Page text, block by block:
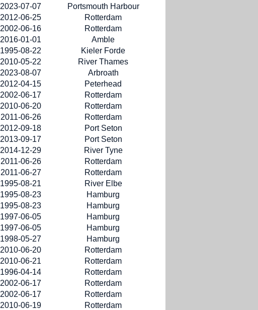
2023-07-07
Portsmouth Harbour
2012-06-25
Rotterdam
2002-06-16
Rotterdam
2016-01-01
Amble
1995-08-22
Kieler Forde
2010-05-22
River Thames
2023-08-07
Arbroath
2012-04-15
Peterhead
2002-06-17
Rotterdam
2010-06-20
Rotterdam
2011-06-26
Rotterdam
2012-09-18
Port Seton
2013-09-17
Port Seton
2014-12-29
River Tyne
2011-06-26
Rotterdam
2011-06-27
Rotterdam
1995-08-21
River Elbe
1995-08-23
Hamburg
1995-08-23
Hamburg
1997-06-05
Hamburg
1997-06-05
Hamburg
1998-05-27
Hamburg
2010-06-20
Rotterdam
2010-06-21
Rotterdam
1996-04-14
Rotterdam
2002-06-17
Rotterdam
2002-06-17
Rotterdam
2010-06-19
Rotterdam